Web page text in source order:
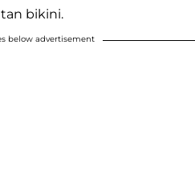
bikini.
below advertisement